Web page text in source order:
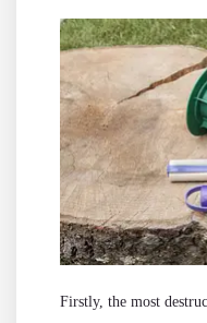
Firstly, the most